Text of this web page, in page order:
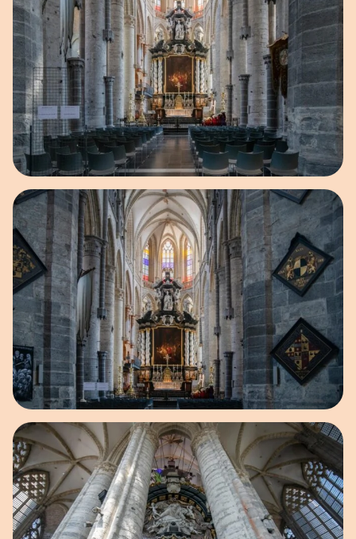
Open image in pop-up
Open image in pop-up